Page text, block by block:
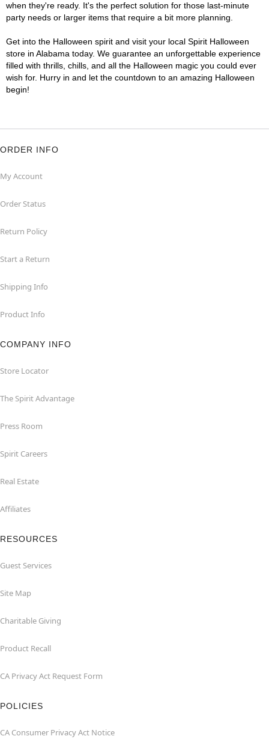
when they're ready. It's the perfect solution for those last-minute
party needs or larger items that require a bit more planning.
Get into the Halloween spirit and visit your local Spirit Halloween
store in Alabama today. We guarantee an unforgettable experience
filled with thrills, chills, and all the Halloween magic you could ever
wish for. Hurry in and let the countdown to an amazing Halloween
begin!
ORDER INFO
My Account
Order Status
Return Policy
Start a Return
Shipping Info
Product Info
COMPANY INFO
Store Locator
The Spirit Advantage
Press Room
Spirit Careers
Real Estate
Affiliates
RESOURCES
Guest Services
Site Map
Charitable Giving
Product Recall
CA Privacy Act Request Form
POLICIES
CA Consumer Privacy Act Notice